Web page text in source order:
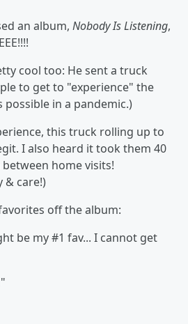
an album, Nobody Is Listening,
cool too: He sent a truck
to get to "experience" the
possible in a pandemic.)
this truck rolling up to
I also heard it took them 40
home visits!
& care!)
off the album:
be my #1 fav... I cannot get